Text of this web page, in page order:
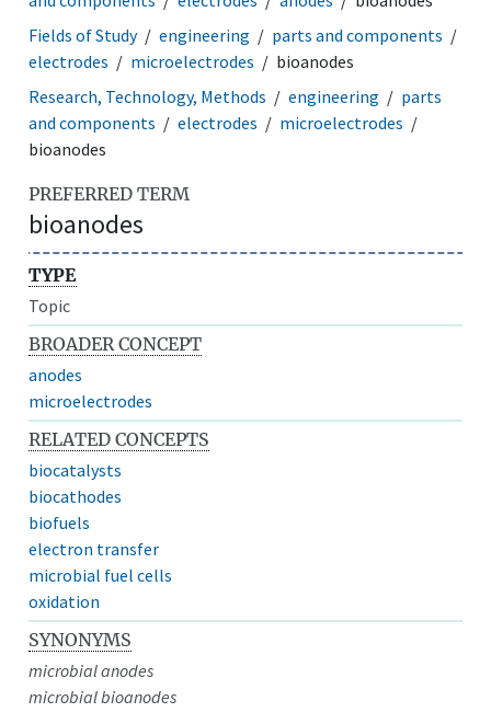
Fields of Study
engineering
parts and components
electrodes
microelectrodes
bioanodes
Research, Technology, Methods
engineering
parts
and components
electrodes
microelectrodes
bioanodes
PREFERRED TERM
bioanodes
TYPE
Topic
BROADER CONCEPT
anodes
microelectrodes
RELATED CONCEPTS
biocatalysts
biocathodes
biofuels
electron transfer
microbial fuel cells
oxidation
SYNONYMS
microbial anodes
microbial bioanodes